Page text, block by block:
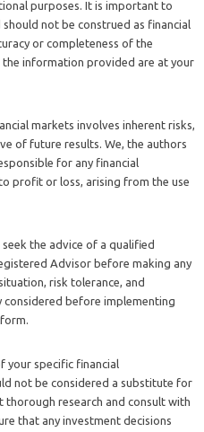
purposes. It is important to
not be construed as financial
or completeness of the
the information provided are at your
markets involves inherent risks,
of future results. We, the authors
for any financial
profit or loss, arising from the use
the advice of a qualified
Advisor before making any
risk tolerance, and
considered before implementing
your specific financial
not be considered a substitute for
thorough research and consult with
that any investment decisions